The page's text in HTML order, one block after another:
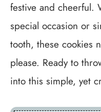
festive and cheerful.
special occasion or
tooth, these cookies
please. Ready to
into this simple, yet